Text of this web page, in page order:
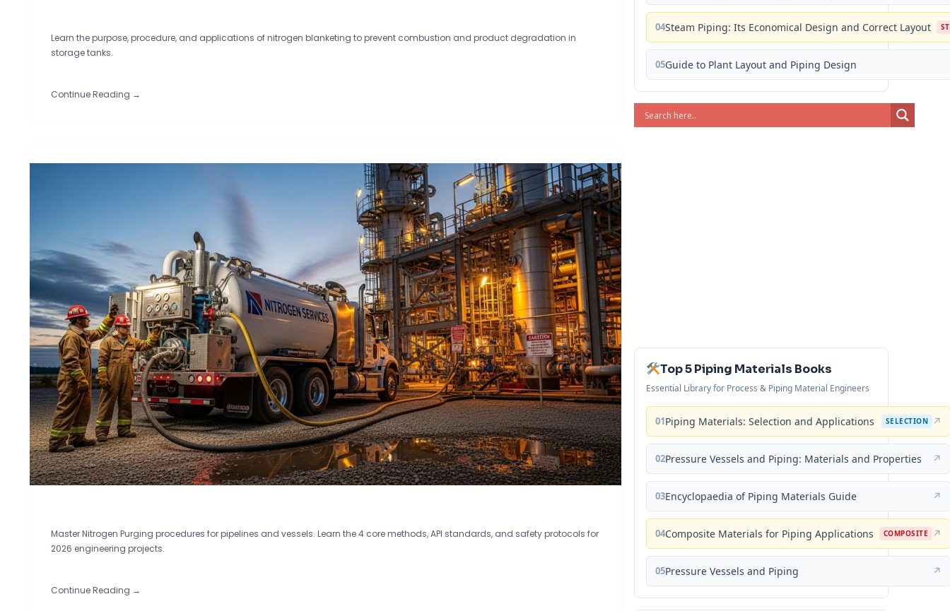
Learn the purpose, procedure, and applications of nitrogen blanketing to prevent combustion and product degradation in
storage tanks.
Continue Reading →
Master Nitrogen Purging procedures for pipelines and vessels. Learn the 4 core methods, API standards, and safety protocols for
2026 engineering projects.
Continue Reading →
04Steam Piping: Its Economical Design and Correct Layout
05Guide to Plant Layout and Piping Design
Top 5 Piping Materials Books
Essential Library for Process & Piping Material Engineers
01Piping Materials: Selection and Applications SELECTION ↗
02Pressure Vessels and Piping: Materials and Properties ↗
03Encyclopaedia of Piping Materials Guide ↗
04Composite Materials for Piping Applications COMPOSITE ↗
05Pressure Vessels and Piping ↗